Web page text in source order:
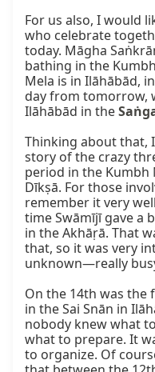
For us also, I would
who celebrate
today. Māgha
bathing in the
Mela is in Ilāhābād,
day from tomorrow,
Ilāhābād in the
Thinking about that,
story of the crazy
period in the Kumbh
Dīkṣā. For those
remember it very
time Swāmījī gave a
in the Akhāṛā. That
that, so it was very
unknown—really
On the 14th was the
in the Sai Snān in
nobody knew what
what to prepare. It
to organize. Of